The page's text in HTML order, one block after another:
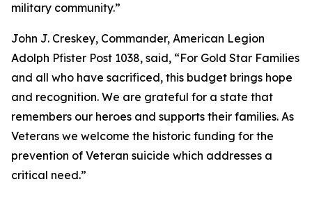
military community.”
John J. Creskey, Commander, American Legion
Adolph Pfister Post 1038, said, “For Gold Star Families
and all who have sacrificed, this budget brings hope
and recognition. We are grateful for a state that
remembers our heroes and supports their families. As
Veterans we welcome the historic funding for the
prevention of Veteran suicide which addresses a
critical need.”